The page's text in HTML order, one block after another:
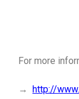
For more
→ http://